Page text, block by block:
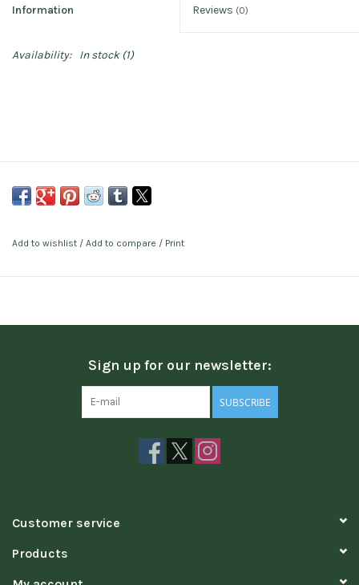
Information Reviews (0)
Availability: In stock(1)
Add to wishlist / Add to compare / Print
Sign up for our newsletter:
SUBSCRIBE
Customer service
Products